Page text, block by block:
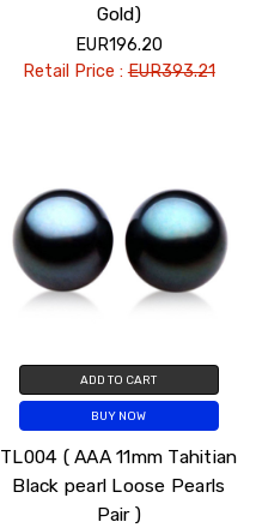
Gold)
EUR196.20
Retail Price :EUR393.21
ADD TO CART
BUY NOW
TL004 ( AAA 11mm Tahitian
Black pearl Loose Pearls
Pair )